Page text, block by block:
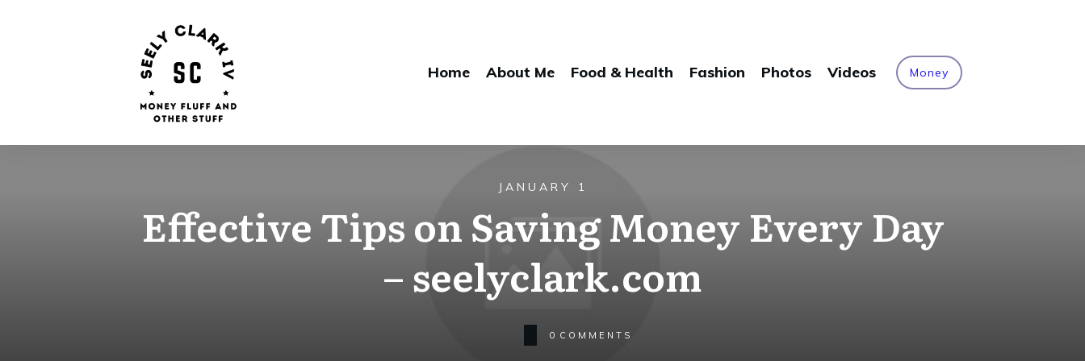
Home About Me Food & Health Fashion Photos Videos Money
JANUARY 1
Effective Tips on Saving Money Every Day
– seelyclark.com
0 COMMENTS